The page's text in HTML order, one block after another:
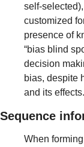
self-
customized
presence of
“bias blind
decision
bias, despite
and its effects.
Sequence
When